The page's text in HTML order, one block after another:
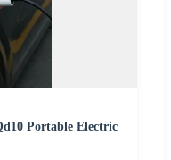
Portable Electric